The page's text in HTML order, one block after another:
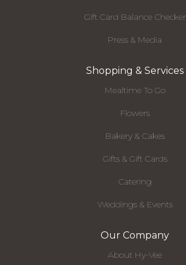
Gift Card Balance Checker
Press & Media
Shopping & Services
Mealtime To Go
Flowers
Bakery & Cakes
Gifts & Gift Cards
Catering
Weddings & Events
Our Company
About Hy-Vee